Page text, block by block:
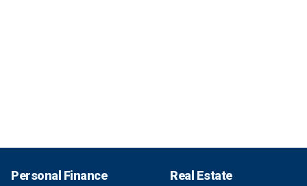
Personal Finance Real Estate